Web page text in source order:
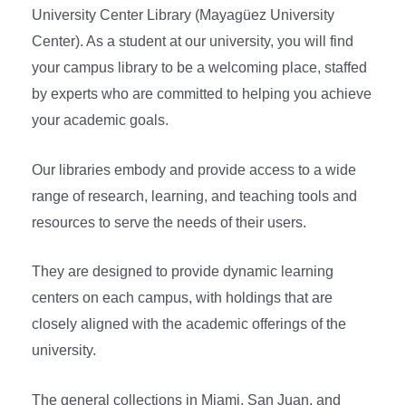
University Center Library (Mayagüez University
Center). As a student at our university, you will find
your campus library to be a welcoming place, staffed
by experts who are committed to helping you achieve
your academic goals.
Our libraries embody and provide access to a wide
range of research, learning, and teaching tools and
resources to serve the needs of their users.
They are designed to provide dynamic learning
centers on each campus, with holdings that are
closely aligned with the academic offerings of the
university.
The general collections in Miami, San Juan, and